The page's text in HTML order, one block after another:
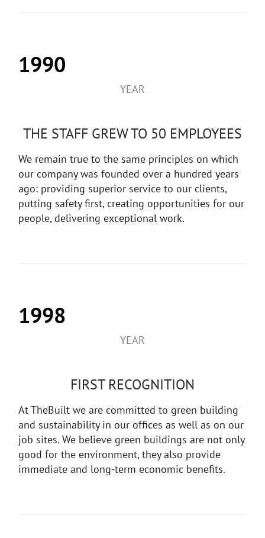
1990
YEAR
THE STAFF GREW TO 50 EMPLOYEES
We remain true to the same principles on which
our company was founded over a hundred years
ago: providing superior service to our clients,
putting safety first, creating opportunities for our
people, delivering exceptional work.
1998
YEAR
FIRST RECOGNITION
At TheBuilt we are committed to green building
and sustainability in our offices as well as on our
job sites. We believe green buildings are not only
good for the environment, they also provide
immediate and long-term economic benefits.